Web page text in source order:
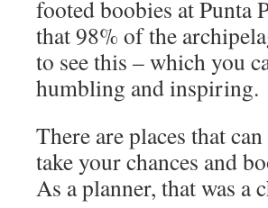
footed boobies at
that 98% of the
to see this – which you
humbling and inspiring.
There are places that
take your chances and
As a planner, that was a